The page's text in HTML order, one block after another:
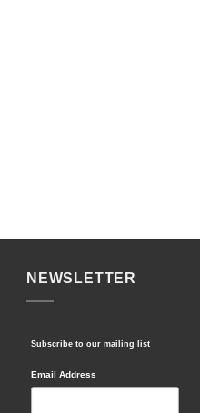
NEWSLETTER
Subscribe to our mailing list
Email Address